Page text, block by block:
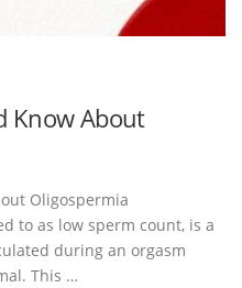
Know About
Oligospermia
to as low sperm count, is a
during an orgasm
This …